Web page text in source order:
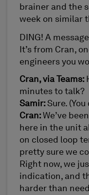
brainer and the
week on similar
DING! A
It’s from Cran,
engineers you
Cran, via Teams:
minutes to talk?
Samir:Sure.
Cran:We’ve
here in the unit
on closed loop
pretty sure we
Right now, we
indication, and
harder than